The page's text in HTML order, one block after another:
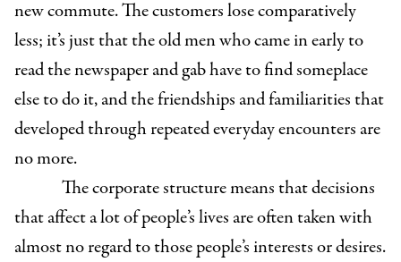
new commute. The customers lose comparatively
less; it’s just that the old men who came in early to
read the newspaper and gab have to find someplace
else to do it, and the friendships and familiarities that
developed through repeated everyday encounters are
no more.
The corporate structure means that decisions
that affect a lot of people’s lives are often taken with
almost no regard to those people’s interests or desires.